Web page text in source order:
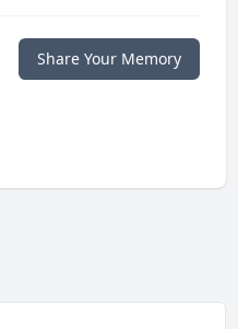
Share Your Memory